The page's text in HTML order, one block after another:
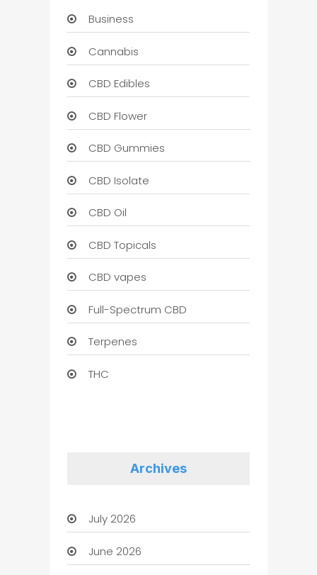
Business
Cannabis
CBD Edibles
CBD Flower
CBD Gummies
CBD Isolate
CBD Oil
CBD Topicals
CBD vapes
Full-Spectrum CBD
Terpenes
THC
Archives
July 2026
June 2026